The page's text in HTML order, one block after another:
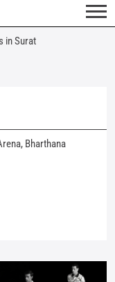
in Surat
Bharthana